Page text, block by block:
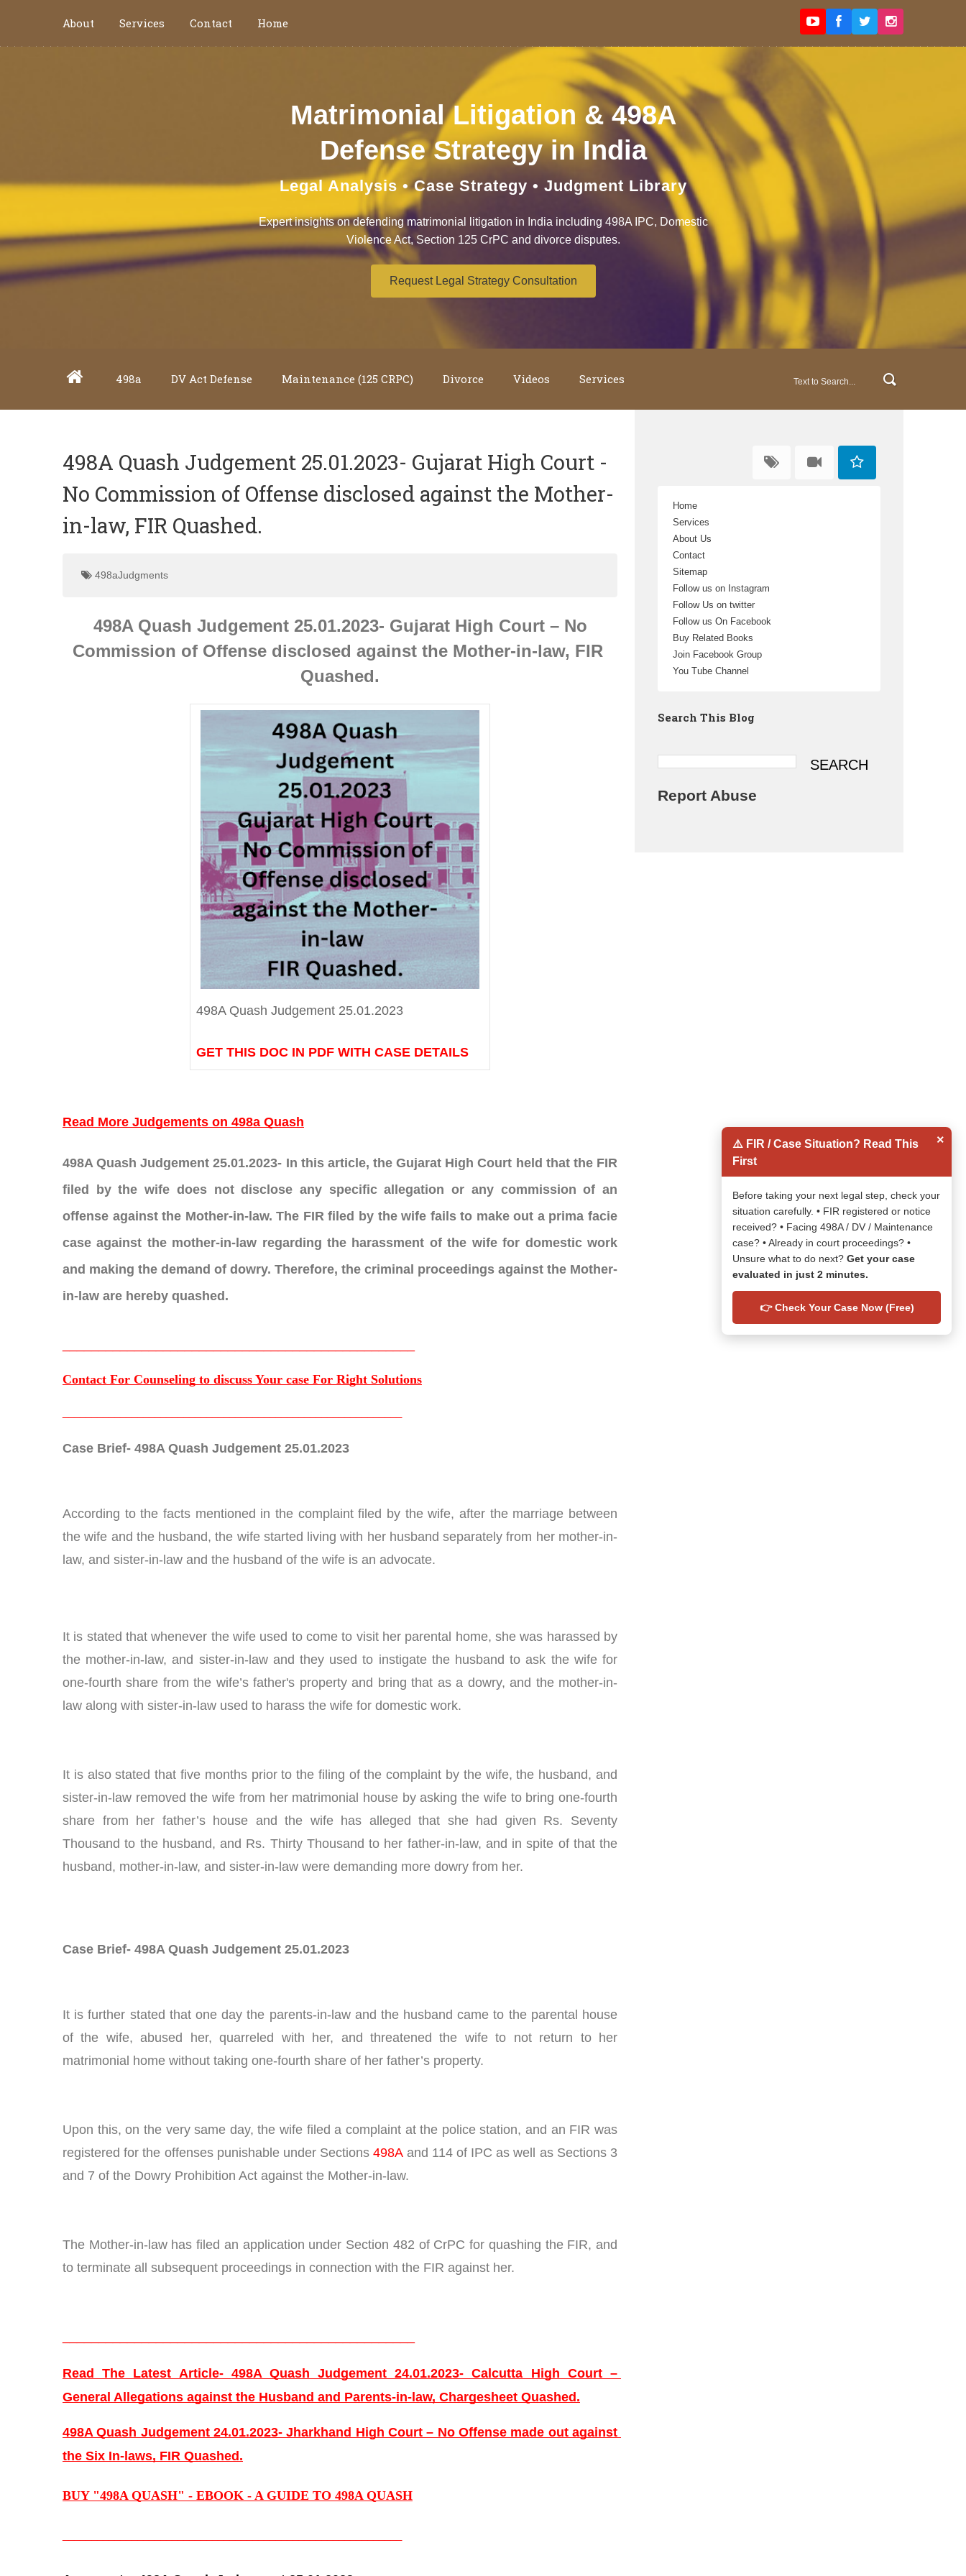
About Services Contact Home
Matrimonial Litigation & 498A
Defense Strategy in India
Legal Analysis • Case Strategy • Judgment Library
Expert insights on defending matrimonial litigation in India including 498A IPC, Domestic
Violence Act, Section 125 CrPC and divorce disputes.
Request Legal Strategy Consultation
498a DV Act Defense Maintenance (125 CRPC) Divorce Videos Services
498A Quash Judgement 25.01.2023- Gujarat High Court -
No Commission of Offense disclosed against the Mother-
in-law, FIR Quashed.
498aJudgments
498A Quash Judgement 25.01.2023- Gujarat High Court – No
Commission of Offense disclosed against the Mother-in-law, FIR
Quashed.
498A Quash Judgement 25.01.2023
GET THIS DOC IN PDF WITH CASE DETAILS
Read More Judgements on 498a Quash
498A Quash Judgement 25.01.2023- In this article, the Gujarat High Court held that the FIR
filed by the wife does not disclose any specific allegation or any commission of an
offense against the Mother-in-law. The FIR filed by the wife fails to make out a prima facie
case against the mother-in-law regarding the harassment of the wife for domestic work
and making the demand of dowry. Therefore, the criminal proceedings against the Mother-
in-law are hereby quashed.
Contact For Counseling to discuss Your case For Right Solutions
Case Brief- 498A Quash Judgement 25.01.2023
According to the facts mentioned in the complaint filed by the wife, after the marriage between
the wife and the husband, the wife started living with her husband separately from her mother-in-
law, and sister-in-law and the husband of the wife is an advocate.
It is stated that whenever the wife used to come to visit her parental home, she was harassed by
the mother-in-law, and sister-in-law and they used to instigate the husband to ask the wife for
one-fourth share from the wife’s father's property and bring that as a dowry, and the mother-in-
law along with sister-in-law used to harass the wife for domestic work.
It is also stated that five months prior to the filing of the complaint by the wife, the husband, and
sister-in-law removed the wife from her matrimonial house by asking the wife to bring one-fourth
share from her father’s house and the wife has alleged that she had given Rs. Seventy
Thousand to the husband, and Rs. Thirty Thousand to her father-in-law, and in spite of that the
husband, mother-in-law, and sister-in-law were demanding more dowry from her.
Case Brief- 498A Quash Judgement 25.01.2023
It is further stated that one day the parents-in-law and the husband came to the parental house
of the wife, abused her, quarreled with her, and threatened the wife to not return to her
matrimonial home without taking one-fourth share of her father’s property.
Upon this, on the very same day, the wife filed a complaint at the police station, and an FIR was
registered for the offenses punishable under Sections 498A and 114 of IPC as well as Sections 3
and 7 of the Dowry Prohibition Act against the Mother-in-law.
The Mother-in-law has filed an application under Section 482 of CrPC for quashing the FIR, and
to terminate all subsequent proceedings in connection with the FIR against her.
Read The Latest Article- 498A Quash Judgement 24.01.2023- Calcutta High Court –
General Allegations against the Husband and Parents-in-law, Chargesheet Quashed.
498A Quash Judgement 24.01.2023- Jharkhand High Court – No Offense made out against
the Six In-laws, FIR Quashed.
BUY "498A QUASH" - EBOOK - A GUIDE TO 498A QUASH
Home
Services
About Us
Contact
Sitemap
Follow us on Instagram
Follow Us on twitter
Follow us On Facebook
Buy Related Books
Join Facebook Group
You Tube Channel
Search This Blog
Report Abuse
⚠️ FIR / Case Situation? Read This
First
×
Before taking your next legal step, check your
situation carefully. • FIR registered or notice
received? • Facing 498A / DV / Maintenance
case? • Already in court proceedings? •
Unsure what to do next? Get your case
evaluated in just 2 minutes.
👉 Check Your Case Now (Free)